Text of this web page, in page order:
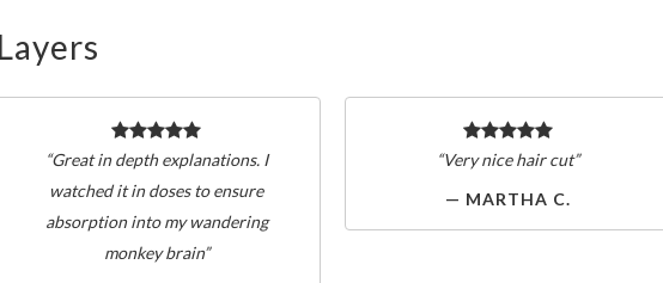
“Great in depth explanations. I
watched it in doses to ensure
absorption into my wandering
monkey brain”
“Very nice hair cut”
— MARTHA C.